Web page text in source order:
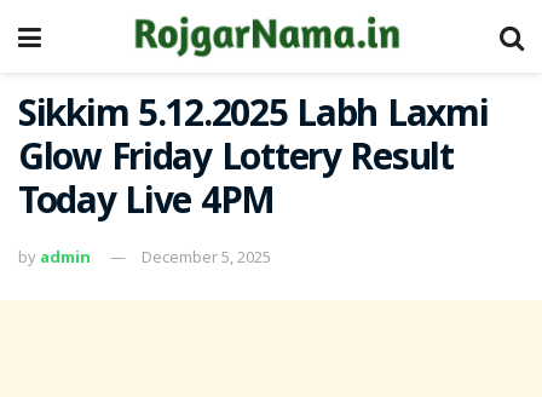
Sikkim 5.12.2025 Labh Laxmi
Glow Friday Lottery Result
Today Live 4PM
by admin December 5, 2025